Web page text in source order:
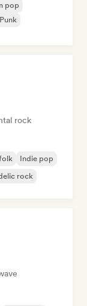
pop
rock
Indie pop
rock